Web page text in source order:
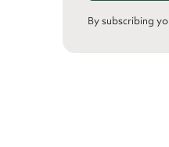
By subscribing